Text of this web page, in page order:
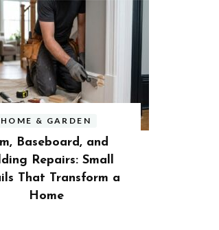
HOME & GARDEN
Baseboard, and
Repairs: Small
That Transform a
Home